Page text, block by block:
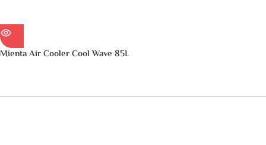
Mienta Air Cooler Cool Wave 85L